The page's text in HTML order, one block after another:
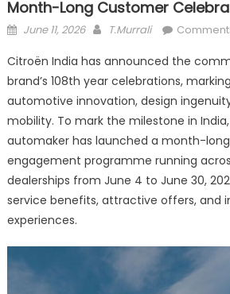
Month-Long Customer
Posted
June 11, 2026 Author
T.Murrali
Citroën India has announced the
brand’s 108th year celebrations,
automotive innovation, design
mobility. To mark the milestone in
automaker has launched a month-
engagement programme running
dealerships from June 4 to June 30,
service benefits, attractive offers, and
experiences.